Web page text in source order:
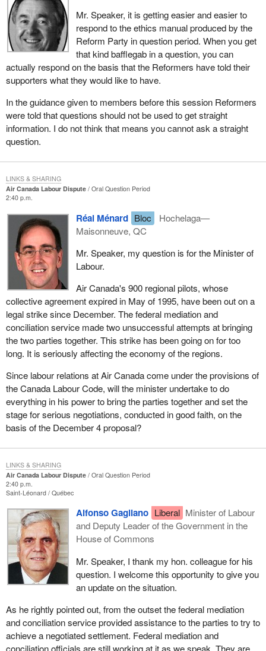
Mr. Speaker, it is getting easier and easier to
respond to the ethics manual produced by the
Reform Party in question period. When you get
that kind bafflegab in a question, you can
actually respond on the basis that the Reformers have told their
supporters what they would like to have.
In the guidance given to members before this session Reformers
were told that questions should not be used to get straight
information. I do not think that means you cannot ask a straight
question.
Air Canada Labour Dispute
Oral Question Period
2:40 p.m.
Réal Ménard Bloc
Hochelaga—
Maisonneuve, QC
Mr. Speaker, my question is for the Minister of
Labour.
Air Canada's 900 regional pilots, whose
collective agreement expired in May of 1995, have been out on a
legal strike since December. The federal mediation and
conciliation service made two unsuccessful attempts at bringing
the two parties together. This strike has been going on for too
long. It is seriously affecting the economy of the regions.
Since labour relations at Air Canada come under the provisions of
the Canada Labour Code, will the minister undertake to do
everything in his power to bring the parties together and set the
stage for serious negotiations, conducted in good faith, on the
basis of the December 4 proposal?
LINKS & SHARING
Air Canada Labour Dispute
Oral Question Period
2:40 p.m.
Saint-Léonard Québec
Alfonso Gagliano Liberal Minister of Labour
and Deputy Leader of the Government in the
House of Commons
Mr. Speaker, I thank my hon. colleague for his
question. I welcome this opportunity to give you
an update on the situation.
As he rightly pointed out, from the outset the federal mediation
and conciliation service provided assistance to the parties to try to
achieve a negotiated settlement. Federal mediation and
conciliation officials are still working at it as we speak. They are
LINKS & SHARING